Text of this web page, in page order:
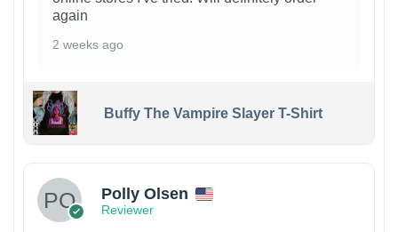
again
2 weeks ago
Buffy The Vampire Slayer T-Shirt
Polly Olsen
Reviewer